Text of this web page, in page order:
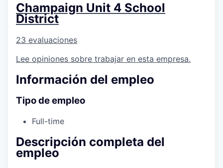
Champaign Unit 4 School
District
23 evaluaciones
Lee opiniones sobre trabajar en esta empresa.
Información del empleo
Tipo de empleo
Full-time
Descripción completa del
empleo